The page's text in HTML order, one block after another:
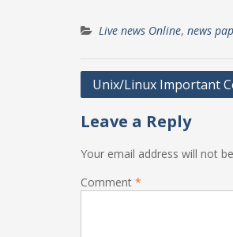
Live news Online, news
Post
Unix/Linux Important
Leave a Reply
Your email address will not
Comment *